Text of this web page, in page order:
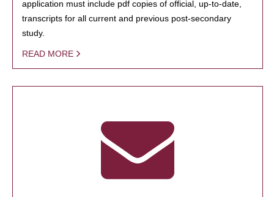
application must include pdf copies of official, up-to-date,
transcripts for all current and previous post-secondary
study.
READ MORE